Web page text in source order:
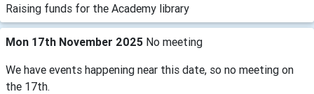
Raising funds for the Academy library
Mon 17th November 2025 No meeting
We have events happening near this date, so no meeting on
the 17th.